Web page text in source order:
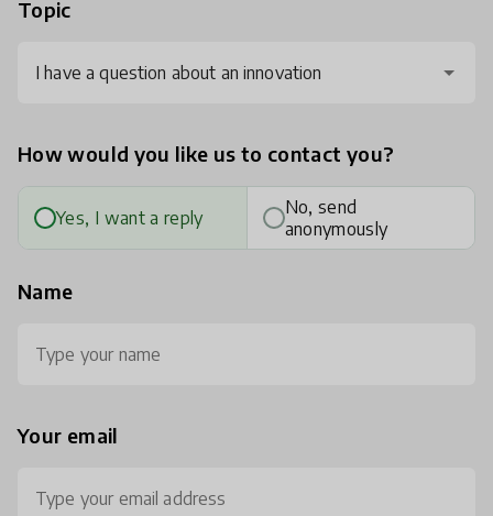
Topic
I have a question about an innovation
How would you like us to contact you?
Yes, I want a reply
No, send
anonymously
Name
Your email